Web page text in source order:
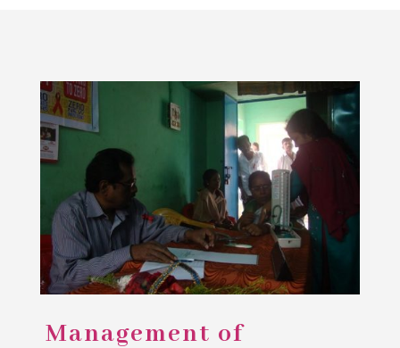
Management of